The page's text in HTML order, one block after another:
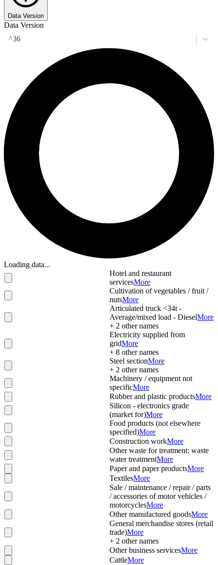
Data Version
Data Version
^36
Loading data...
Hotel and restaurant
servicesMore
Cultivation of vegetables / fruit /
nutsMore
Articulated truck <34t -
Average/mixed load - DieselMore
+ 2 other names
Electricity supplied from
gridMore
+ 8 other names
Steel sectionMore
+ 2 other names
Machinery / equipment not
specificMore
Rubber and plastic productsMore
Silicon - electronics grade
(market for)More
Food products (not elsewhere
specified)More
Construction workMore
Other waste for treatment: waste
water treatmentMore
Paper and paper productsMore
TextilesMore
Sale / maintenance / repair / parts
/ accessories of motor vehicles /
motorcyclesMore
Other manufactured goodsMore
General merchandise stores (retail
trade)More
+ 2 other names
Other business servicesMore
CattleMore